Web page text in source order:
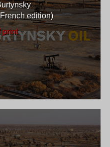
edition)
print